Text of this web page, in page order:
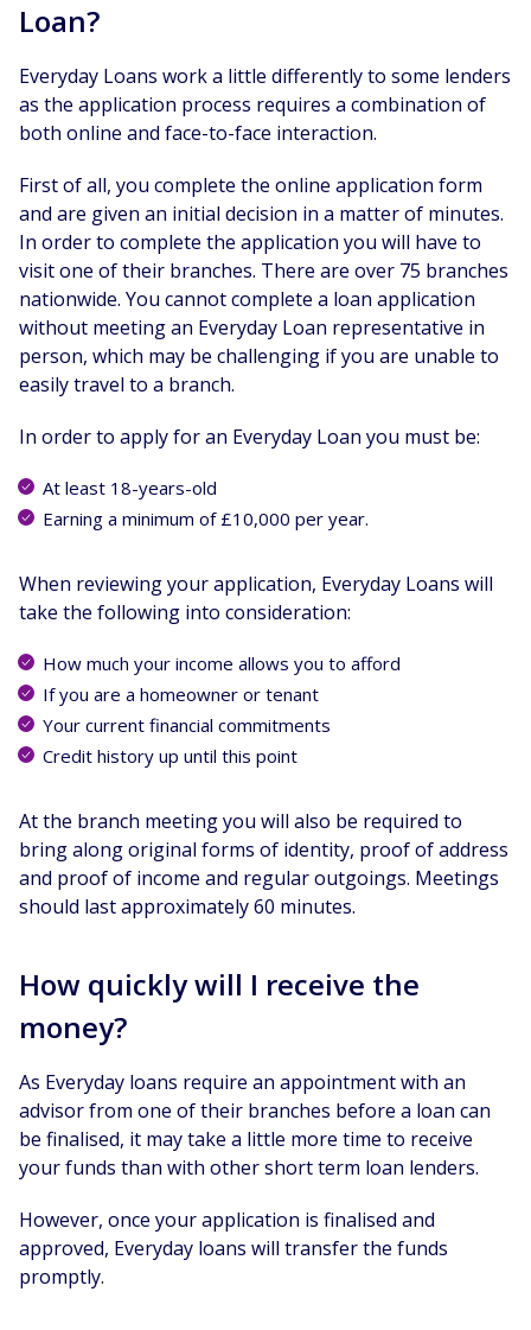
Loan?
Everyday Loans work a little differently to some lenders
as the application process requires a combination of
both online and face-to-face interaction.
First of all, you complete the online application form
and are given an initial decision in a matter of minutes.
In order to complete the application you will have to
visit one of their branches. There are over 75 branches
nationwide. You cannot complete a loan application
without meeting an Everyday Loan representative in
person, which may be challenging if you are unable to
easily travel to a branch.
In order to apply for an Everyday Loan you must be:
At least 18-years-old
Earning a minimum of £10,000 per year.
When reviewing your application, Everyday Loans will
take the following into consideration:
How much your income allows you to afford
If you are a homeowner or tenant
Your current financial commitments
Credit history up until this point
At the branch meeting you will also be required to
bring along original forms of identity, proof of address
and proof of income and regular outgoings. Meetings
should last approximately 60 minutes.
How quickly will I receive the
money?
As Everyday loans require an appointment with an
advisor from one of their branches before a loan can
be finalised, it may take a little more time to receive
your funds than with other short term loan lenders.
However, once your application is finalised and
approved, Everyday loans will transfer the funds
promptly.